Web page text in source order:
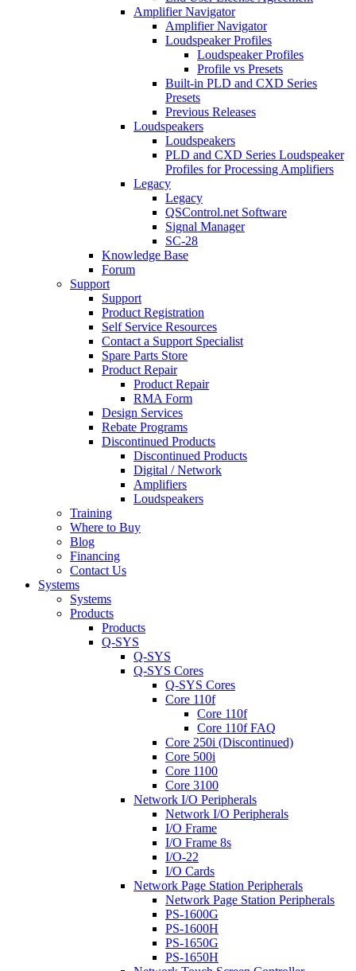
Amplifier Navigator
Amplifier Navigator
Loudspeaker Profiles
Loudspeaker Profiles
Profile vs Presets
Built-in PLD and CXD Series
Presets
Previous Releases
Loudspeakers
Loudspeakers
PLD and CXD Series Loudspeaker
Profiles for Processing Amplifiers
Legacy
Legacy
QSControl.net Software
Signal Manager
SC-28
Knowledge Base
Forum
Support
Support
Product Registration
Self Service Resources
Contact a Support Specialist
Spare Parts Store
Product Repair
Product Repair
RMA Form
Design Services
Rebate Programs
Discontinued Products
Discontinued Products
Digital / Network
Amplifiers
Loudspeakers
Training
Where to Buy
Blog
Financing
Contact Us
Systems
Systems
Products
Products
Q-SYS
Q-SYS
Q-SYS Cores
Q-SYS Cores
Core 110f
Core 110f
Core 110f FAQ
Core 250i (Discontinued)
Core 500i
Core 1100
Core 3100
Network I/O Peripherals
Network I/O Peripherals
I/O Frame
I/O Frame 8s
I/O-22
I/O Cards
Network Page Station Peripherals
Network Page Station Peripherals
PS-1600G
PS-1600H
PS-1650G
PS-1650H